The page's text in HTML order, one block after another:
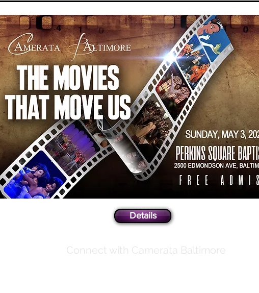
Details
Connect with Camerata Baltimore